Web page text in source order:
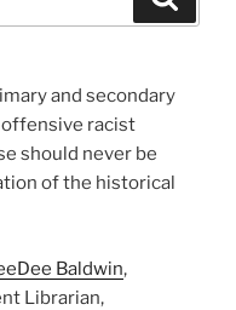
and secondary
racist
should never be
of the historical
Baldwin,
Librarian,